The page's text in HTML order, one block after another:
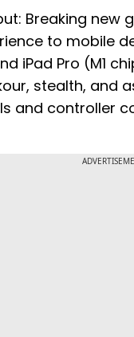
Breaking
to mobile
iPad Pro
stealth, and
and controller